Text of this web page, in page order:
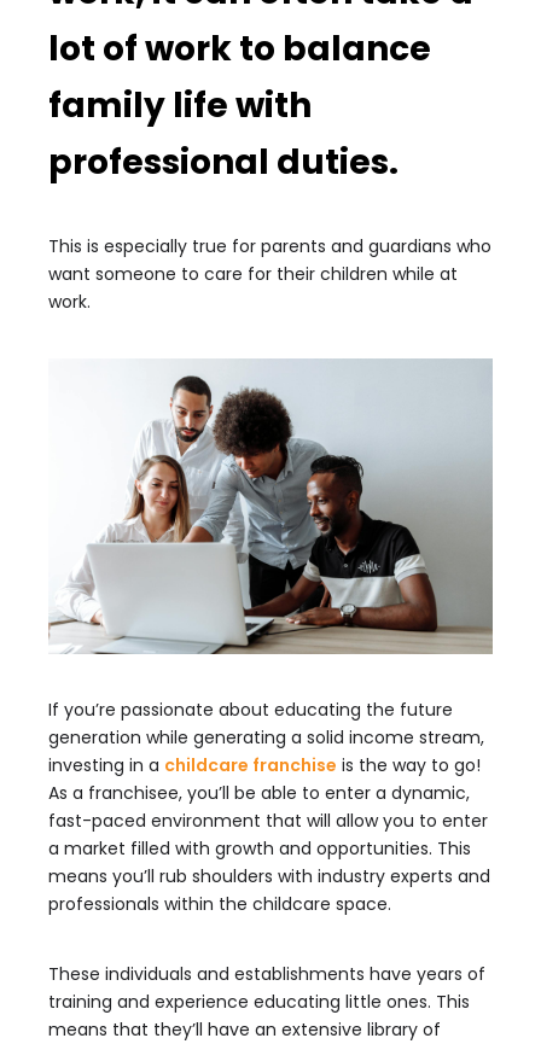
lot of work to balance
family life with
professional duties.
This is especially true for parents and guardians who
want someone to care for their children while at
work.
If you’re passionate about educating the future
generation while generating a solid income stream,
investing in a childcare franchise is the way to go!
As a franchisee, you’ll be able to enter a dynamic,
fast-paced environment that will allow you to enter
a market filled with growth and opportunities. This
means you’ll rub shoulders with industry experts and
professionals within the childcare space.
These individuals and establishments have years of
training and experience educating little ones. This
means that they’ll have an extensive library of